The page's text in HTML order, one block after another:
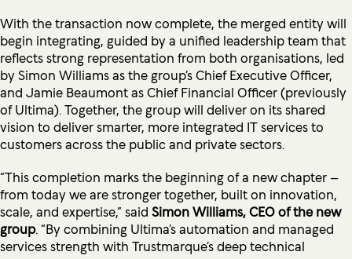
With the transaction now complete, the merged entity will
begin integrating, guided by a unified leadership team that
reflects strong representation from both organisations, led
by Simon Williams as the group’s Chief Executive Officer,
and Jamie Beaumont as Chief Financial Officer (previously
of Ultima). Together, the group will deliver on its shared
vision to deliver smarter, more integrated IT services to
customers across the public and private sectors.
“This completion marks the beginning of a new chapter –
from today we are stronger together, built on innovation,
scale, and expertise,” said Simon Williams, CEO of the new
group. “By combining Ultima’s automation and managed
services strength with Trustmarque’s deep technical